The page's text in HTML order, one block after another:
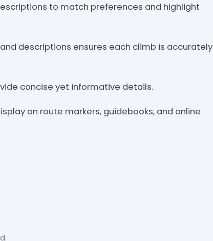
to match preferences and highlight
descriptions ensures each climb is accurately
concise yet informative details.
on route markers, guidebooks, and online